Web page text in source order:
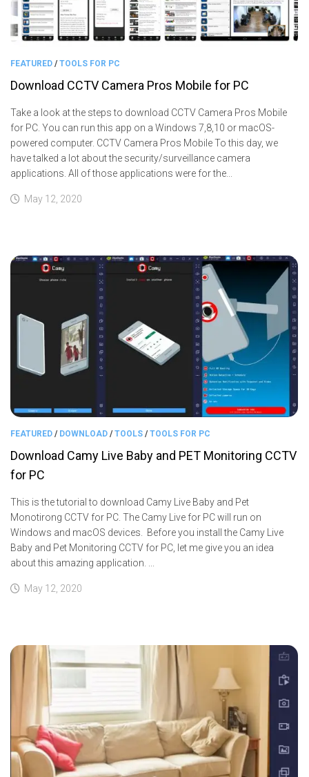
FEATURED /TOOLS FOR PC
Download CCTV Camera Pros Mobile for PC
Take a look at the steps to download CCTV Camera Pros Mobile
for PC. You can run this app on a Windows 7,8,10 or macOS-
powered computer. CCTV Camera Pros Mobile To this day, we
have talked a lot about the security/surveillance camera
applications. All of those applications were for the...
May 12, 2020
FEATURED / DOWNLOAD /TOOLS /TOOLS FOR PC
Download Camy Live Baby and PET Monitoring CCTV
for PC
This is the tutorial to download Camy Live Baby and Pet
Monotirong CCTV for PC. The Camy Live for PC will run on
Windows and macOS devices. Before you install the Camy Live
Baby and Pet Monitoring CCTV for PC, let me give you an idea
about this amazing application. ...
May 12, 2020